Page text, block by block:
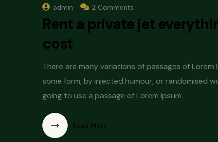
admin 2 Comments
Rent a private jet
cost
There are many variations of passages of
some form, by injected humour, or randomised
going to use a passage of Lorem Ipsum.
Read More